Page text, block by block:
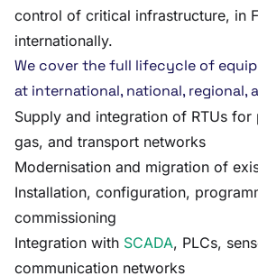
control of critical infrastructure, in
internationally.
We cover the full lifecycle of
at international, national, regional,
Supply and integration of RTUs for
gas, and transport networks
Modernisation and migration of
Installation, configuration,
commissioning
Integration with SCADA, PLCs,
communication networks